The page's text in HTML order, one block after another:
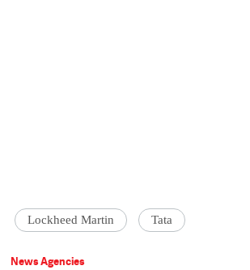
Lockheed Martin Tata
News Agencies